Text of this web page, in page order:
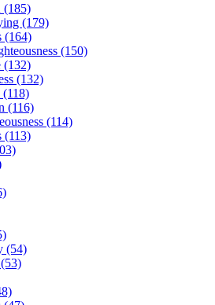
(185)
(179)
(164)
(150)
(132)
(132)
(118)
(116)
(114)
(113)
(54)